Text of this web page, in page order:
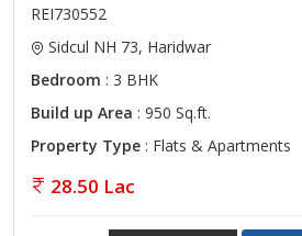
REI730552
Sidcul NH 73, Haridwar
Bedroom : 3 BHK
Build up Area : 950 Sq.ft.
Property Type : Flats & Apartments
28.50 Lac